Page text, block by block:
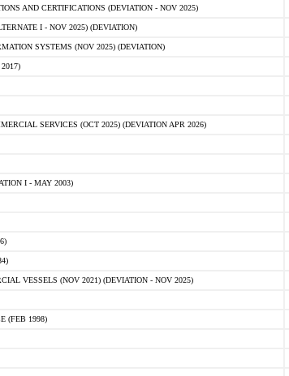
AND CERTIFICATIONS (DEVIATION - NOV 2025)
I - NOV 2025) (DEVIATION)
SYSTEMS (NOV 2025) (DEVIATION)
SERVICES (OCT 2025) (DEVIATION APR 2026)
I - MAY 2003)
VESSELS (NOV 2021) (DEVIATION - NOV 2025)
(FEB 1998)